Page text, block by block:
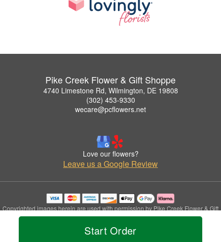
Start Order
Pike Creek Flower & Gift Shoppe
4740 Limestone Rd, Wilmington, DE 19808
(302) 453-9330
wecare@pcflowers.net
Love our flowers?
Leave us a Google Review
Copyrighted images herein are used with permission by Pike Creek Flower & Gift
Shoppe.
© 2026 All Rights Reserved.
Privacy Policy Accessibility Statement